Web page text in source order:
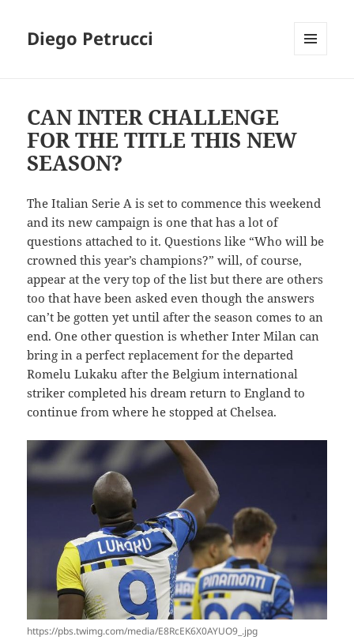
Diego Petrucci
CAN INTER CHALLENGE
FOR THE TITLE THIS NEW
SEASON?
The Italian Serie A is set to commence this weekend
and its new campaign is one that has a lot of
questions attached to it. Questions like “Who will be
crowned this year’s champions?” will, of course,
appear at the very top of the list but there are others
too that have been asked even though the answers
can’t be gotten yet until after the season comes to an
end. One other question is whether Inter Milan can
bring in a perfect replacement for the departed
Romelu Lukaku after the Belgium international
striker completed his dream return to England to
continue from where he stopped at Chelsea.
https://pbs.twimg.com/media/E8RcEK6X0AYUO9_.jpg